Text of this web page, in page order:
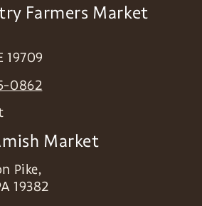
Farmers Market
19709
0862
Market
Pike,
19382